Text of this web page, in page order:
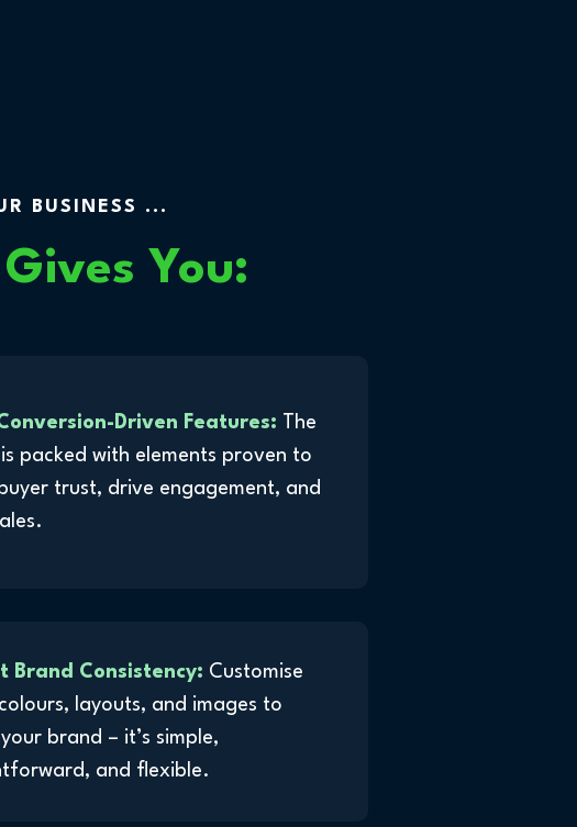
BUSINESS ...
Gives You:
Driven Features: The
packed with elements proven to
trust, drive engagement, and
Brand Consistency: Customise
layouts, and images to
brand – it’s simple,
and flexible.